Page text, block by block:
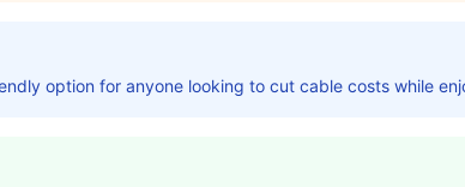
option for anyone looking to cut cable costs while